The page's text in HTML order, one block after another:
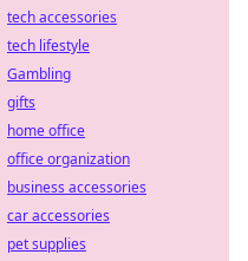
tech accessories
tech lifestyle
Gambling
gifts
home office
office organization
business accessories
car accessories
pet supplies